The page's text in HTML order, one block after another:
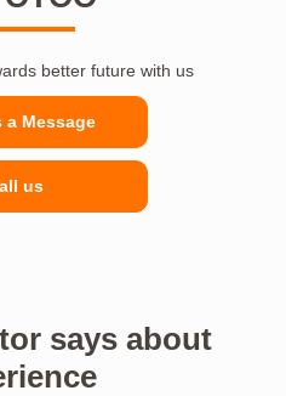
better future with us
a Message
us
says about